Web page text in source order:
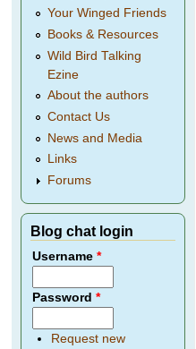
Your Winged Friends
Books & Resources
Wild Bird Talking
Ezine
About the authors
Contact Us
News and Media
Links
Forums
Blog chat login
Username*
Password*
Request new